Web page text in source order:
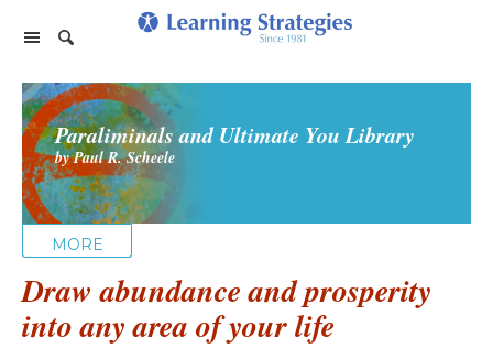
Home Page
Products
PhotoReading
Paraliminals
Spring Forest Qigong
Diamond Feng Shui
Events
TeleSeminars
Retreats
Support
Forums
About Us
Cart
Paraliminals and Ultimate You Library
by Paul R. Scheele
MORE
Draw abundance and prosperity
into any area of your life